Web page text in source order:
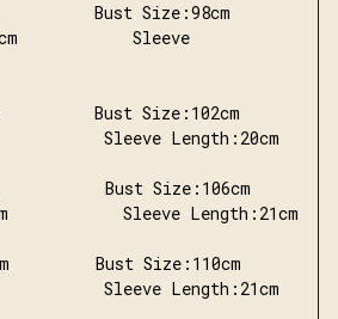
Bust Size:98cm
Sleeve
Bust Size:102cm
Sleeve Length:20cm
Bust Size:106cm
Sleeve Length:21cm
Bust Size:110cm
Sleeve Length:21cm